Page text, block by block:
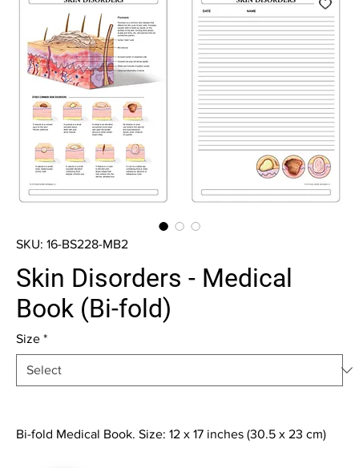
SKU: 16-BS228-MB2
Skin Disorders - Medical
Book (Bi-fold)
Size *
Bi-fold Medical Book. Size: 12 x 17 inches (30.5 x 23 cm)